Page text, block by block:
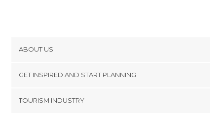
ABOUT US
Terms and Conditions
GET INSPIRED AND START PLANNING
TOURISM INDUSTRY